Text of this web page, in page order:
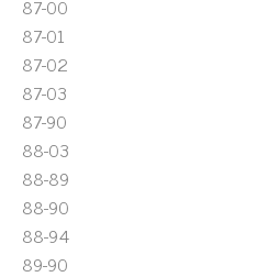
87-00
87-01
87-02
87-03
87-90
88-03
88-89
88-90
88-94
89-90